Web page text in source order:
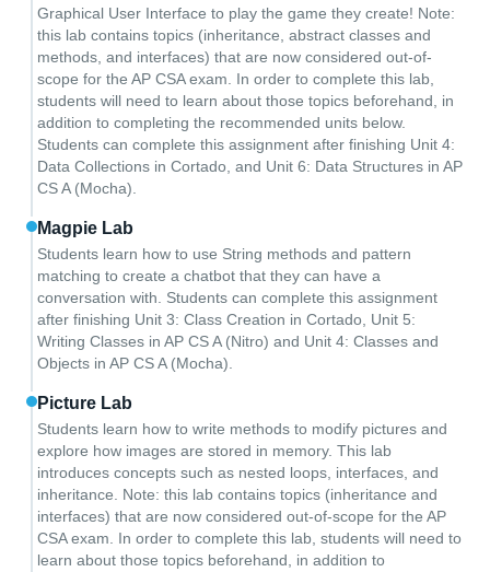
Graphical User Interface to play the game they create! Note:
this lab contains topics (inheritance, abstract classes and
methods, and interfaces) that are now considered out-of-
scope for the AP CSA exam. In order to complete this lab,
students will need to learn about those topics beforehand, in
addition to completing the recommended units below.
Students can complete this assignment after finishing Unit 4:
Data Collections in Cortado, and Unit 6: Data Structures in AP
CS A (Mocha).
Magpie Lab
Students learn how to use String methods and pattern
matching to create a chatbot that they can have a
conversation with. Students can complete this assignment
after finishing Unit 3: Class Creation in Cortado, Unit 5:
Writing Classes in AP CS A (Nitro) and Unit 4: Classes and
Objects in AP CS A (Mocha).
Picture Lab
Students learn how to write methods to modify pictures and
explore how images are stored in memory. This lab
introduces concepts such as nested loops, interfaces, and
inheritance. Note: this lab contains topics (inheritance and
interfaces) that are now considered out-of-scope for the AP
CSA exam. In order to complete this lab, students will need to
learn about those topics beforehand, in addition to